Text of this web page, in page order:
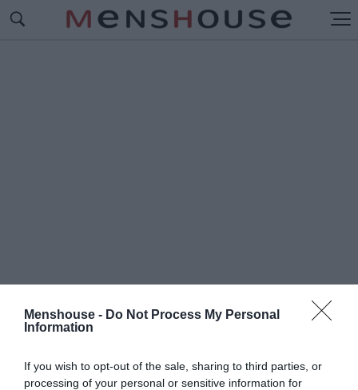
Menshouse - Do Not Process My Personal
Information
If you wish to opt-out of the sale, sharing to third parties, or
processing of your personal or sensitive information for